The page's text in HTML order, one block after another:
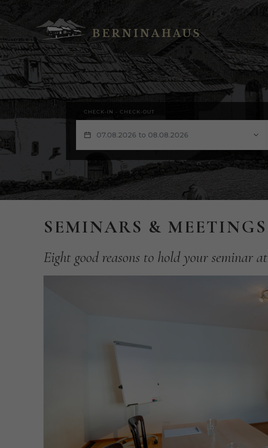
BERNINAHAUS
CHECK-IN - CHECK-OUT
SEMINARS & MEETINGS
Eight good reasons to holdyourseminarat